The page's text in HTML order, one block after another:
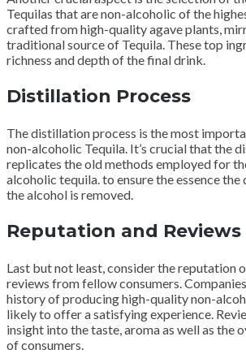
Tequilas that are non-alcoholic of the
crafted from high-quality agave plants,
traditional source of Tequila. These top
richness and depth of the final drink.
Distillation Process
The distillation process is the most
non-alcoholic Tequila. It’s crucial that the
replicates the old methods employed for
alcoholic tequila. to ensure the essence the
the alcohol is removed.
Reputation and Reviews
Last but not least, consider the reputation
reviews from fellow consumers.
history of producing high-quality non-
likely to offer a satisfying experience.
insight into the taste, aroma as well as the
of consumers.